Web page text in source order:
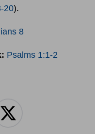
20).
8
Psalms 1:1-2